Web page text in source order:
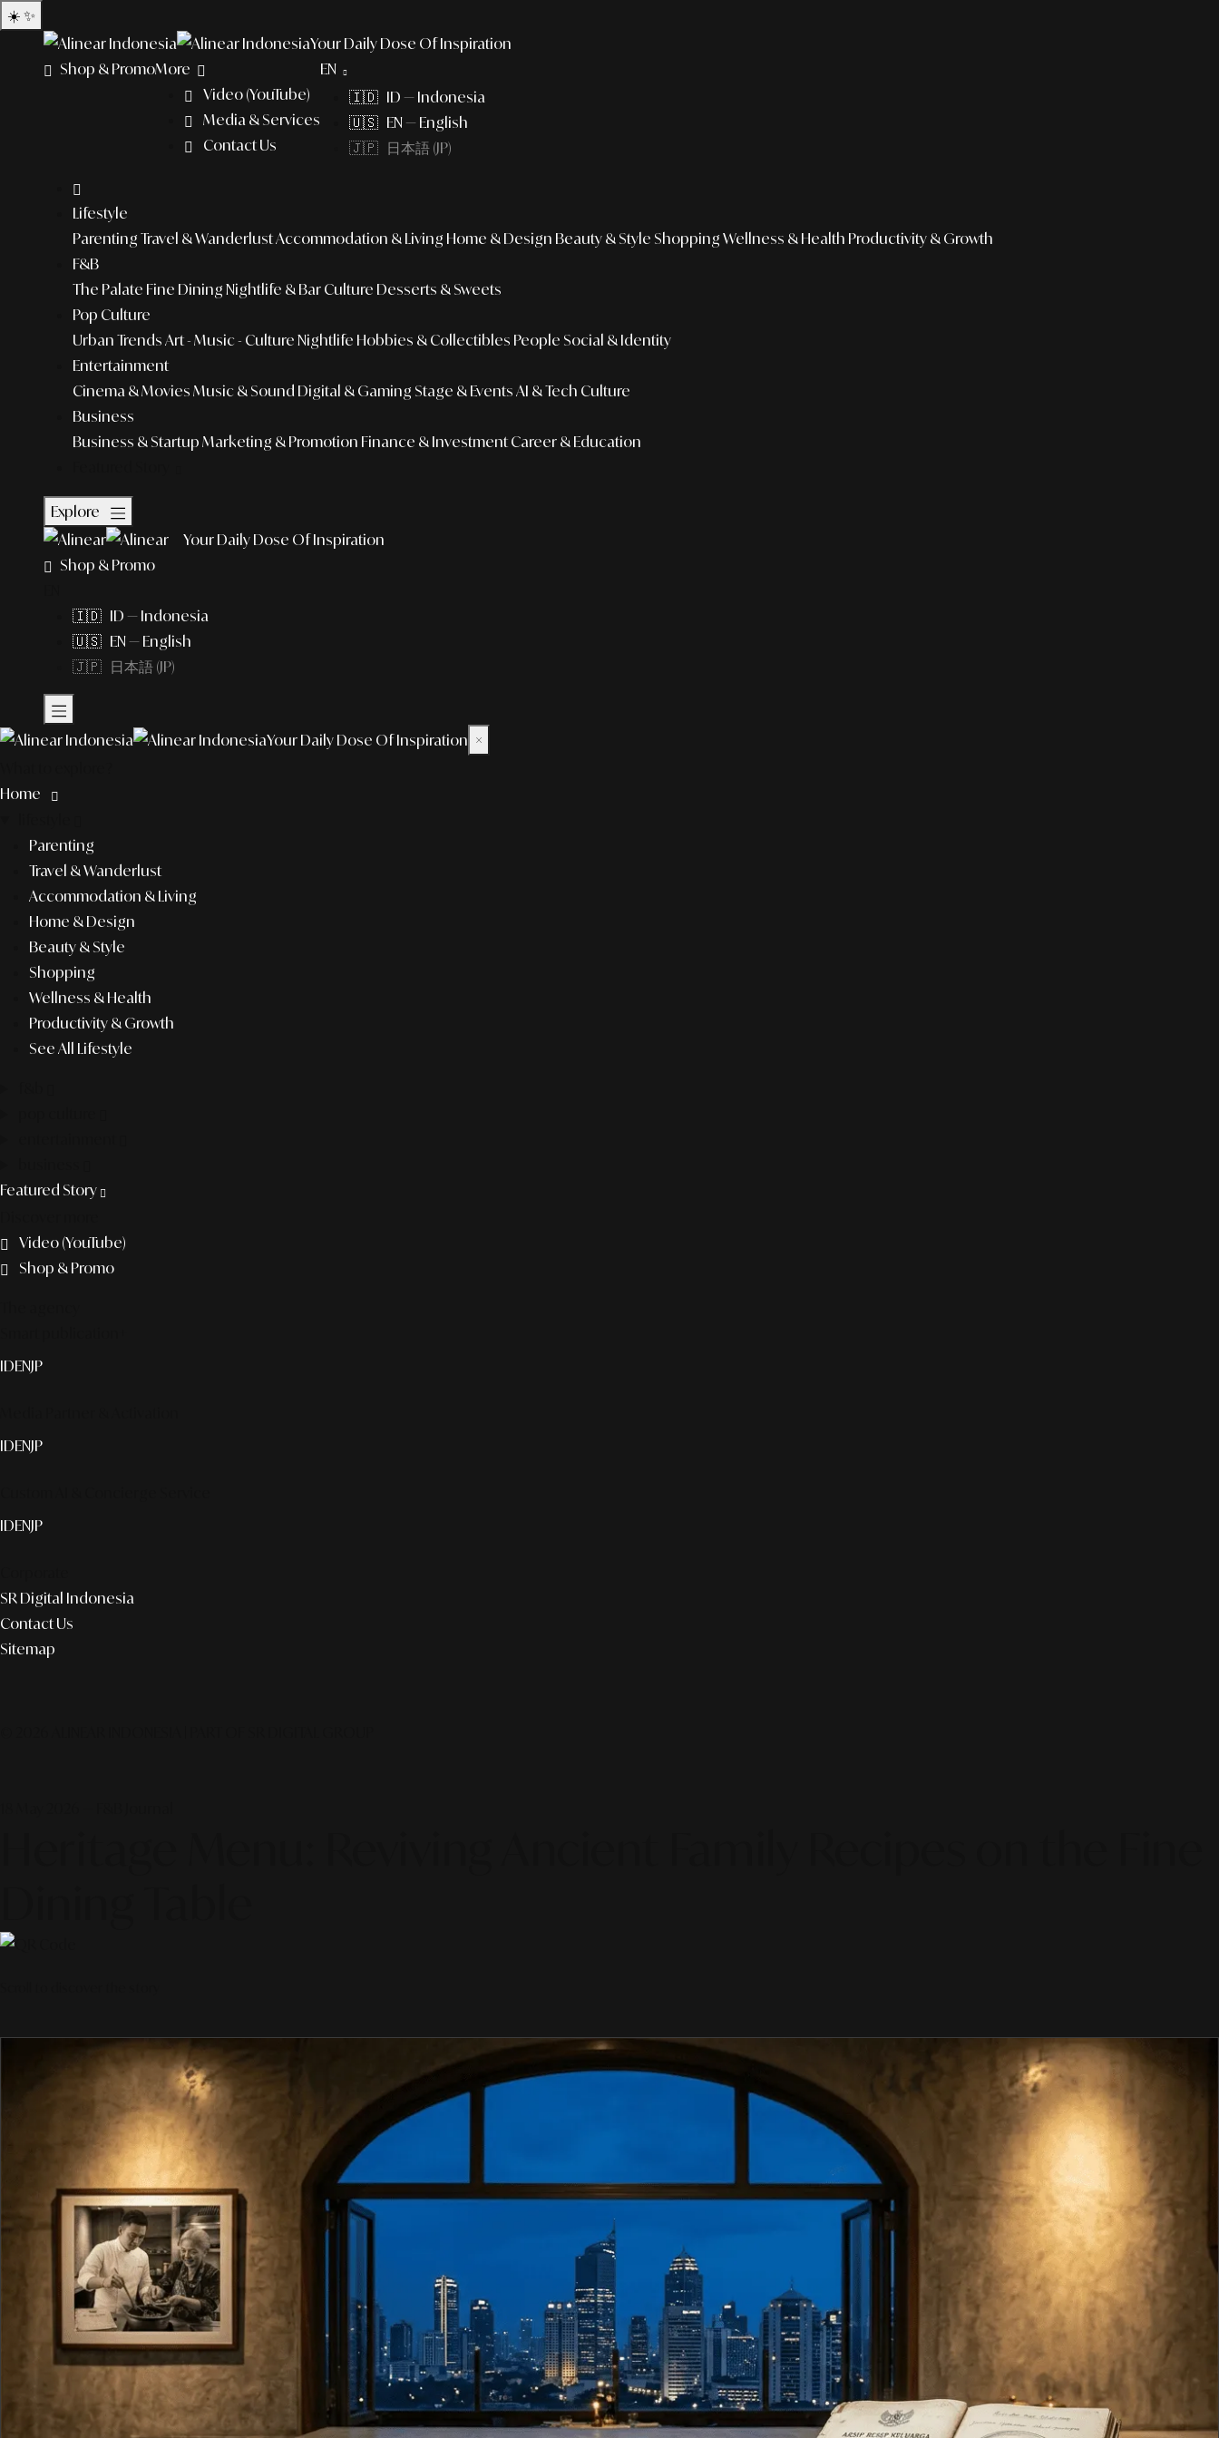
☀️ ✨
Your Daily Dose Of Inspiration
Shop & PromoMore
Video (YouTube)
Media & Services
Contact Us
EN
🇮🇩 ID — Indonesia
🇺🇸 EN — English
🇯🇵 日本語 (JP)
Lifestyle
Parenting Travel & WanderlustAccommodation & Living Home & Design Beauty & Style Shopping Wellness & Health Productivity & Growth
F&B
The Palate Fine Dining Nightlife & Bar Culture Desserts & Sweets
Pop Culture
Urban Trends Art - Music - Culture Nightlife Hobbies & Collectibles People Social & Identity
Entertainment
Cinema & Movies Music & Sound Digital & Gaming Stage & Events AI & Tech Culture
Business
Business & Startup Marketing & Promotion Finance & Investment Career & Education
Explore
Your Daily Dose Of Inspiration
Shop & Promo
🇮🇩 ID — Indonesia
🇺🇸 EN — English
🇯🇵 日本語 (JP)
Your Daily Dose Of Inspiration ×
Home
Parenting
Travel & Wanderlust
Accommodation & Living
Home & Design
Beauty & Style
Shopping
Wellness & Health
Productivity & Growth
See All Lifestyle
Featured Story
Video (YouTube)
Shop & Promo
IDENJP
IDENJP
IDENJP
SR Digital Indonesia
Contact Us
Sitemap